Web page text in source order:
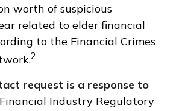
worth of suspicious
related to elder financial
to the Financial Crimes
2
request is a response to
Industry Regulatory